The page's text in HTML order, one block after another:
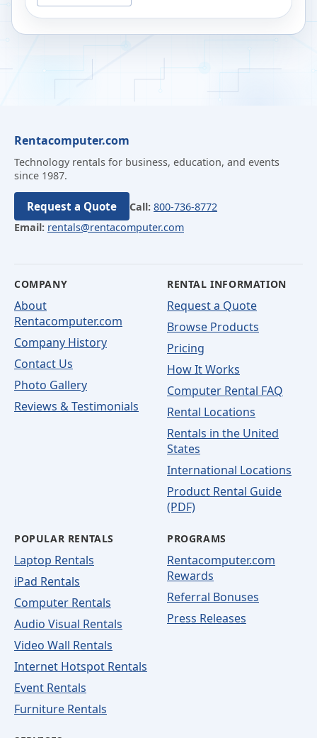
Rentacomputer.com
Technology rentals for business, education, and events
since 1987.
Request a Quote Call: 800-736-8772
Email: rentals@rentacomputer.com
COMPANY
About
Rentacomputer.com
Company History
Contact Us
Photo Gallery
Reviews & Testimonials
RENTAL INFORMATION
Request a Quote
Browse Products
Pricing
How It Works
Computer Rental FAQ
Rental Locations
Rentals in the United
States
International Locations
Product Rental Guide
(PDF)
POPULAR RENTALS
Laptop Rentals
iPad Rentals
Computer Rentals
Audio Visual Rentals
Video Wall Rentals
Internet Hotspot Rentals
Event Rentals
Furniture Rentals
PROGRAMS
Rentacomputer.com
Rewards
Referral Bonuses
Press Releases